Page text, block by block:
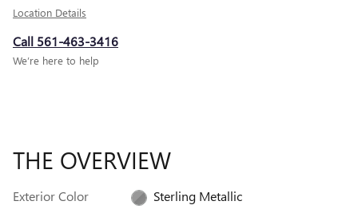
Location Details
Call 561-463-3416
We’re here to help
THE OVERVIEW
Exterior Color
Sterling Metallic